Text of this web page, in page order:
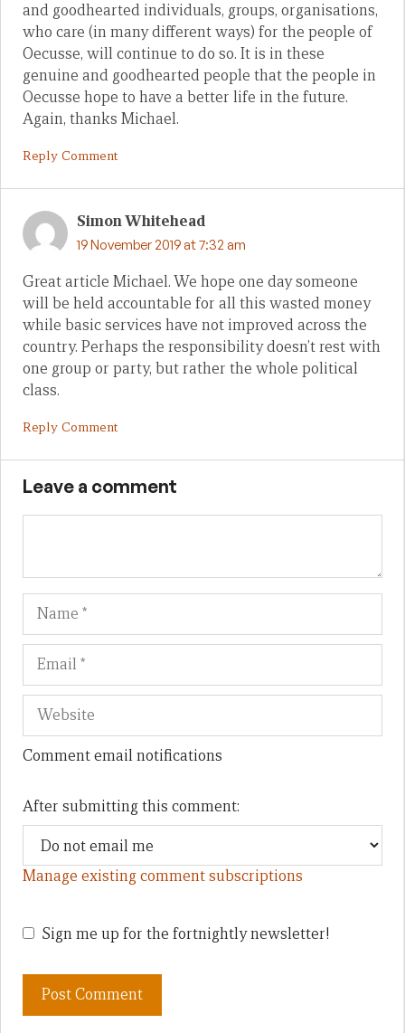
and goodhearted individuals, groups, organisations,
who care (in many different ways) for the people of
Oecusse, will continue to do so. It is in these
genuine and goodhearted people that the people in
Oecusse hope to have a better life in the future.
Again, thanks Michael.
Reply Comment
Simon Whitehead
19 November 2019 at 7:32 am
Great article Michael. We hope one day someone
will be held accountable for all this wasted money
while basic services have not improved across the
country. Perhaps the responsibility doesn’t rest with
one group or party, but rather the whole political
class.
Reply Comment
Leave a comment
Name
Comment email notifications
After submitting this comment:
Manage existing comment subscriptions
Sign me up for the fortnightly newsletter!